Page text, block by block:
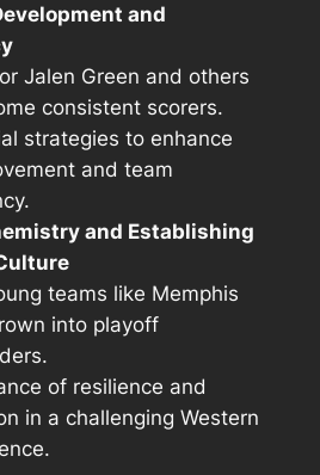
and
Jalen Green and others
consistent scorers.
strategies to enhance
and team
and Establishing
teams like Memphis
into playoff
of resilience and
in a challenging Western